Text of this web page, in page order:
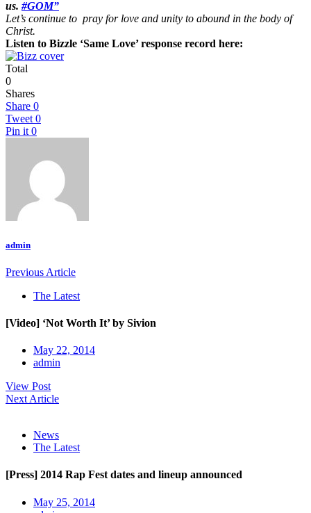
us. #GOM”
Let’s continue to pray for love and unity to abound in the body of
Christ.
Listen to Bizzle ‘Same Love’ response record here:
Total
0
Shares
Share 0
Tweet 0
Pin it 0
admin
Previous Article
The Latest
[Video] ‘Not Worth It’ by Sivion
May 22, 2014
admin
View Post
Next Article
News
The Latest
[Press] 2014 Rap Fest dates and lineup announced
May 25, 2014